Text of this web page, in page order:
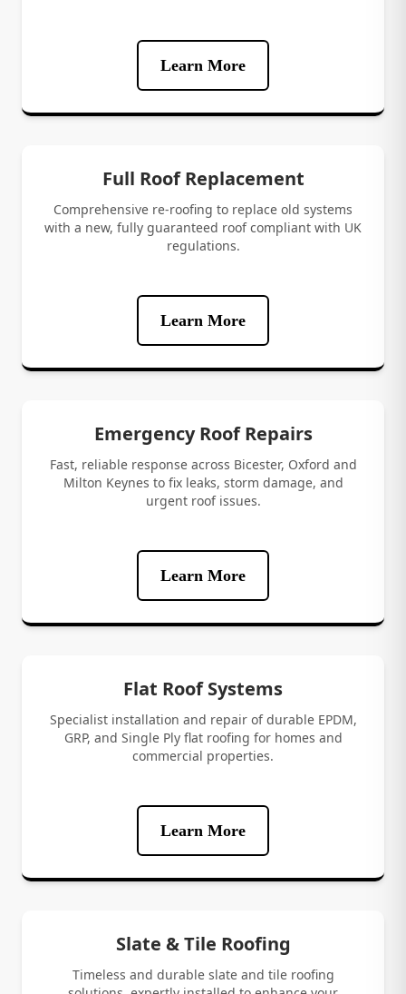
Learn More
Full Roof Replacement
Comprehensive re-roofing to replace old systems
with a new, fully guaranteed roof compliant with UK
regulations.
Learn More
Emergency Roof Repairs
Fast, reliable response across Bicester, Oxford and
Milton Keynes to fix leaks, storm damage, and
urgent roof issues.
Learn More
Flat Roof Systems
Specialist installation and repair of durable EPDM,
GRP, and Single Ply flat roofing for homes and
commercial properties.
Learn More
Slate & Tile Roofing
Timeless and durable slate and tile roofing